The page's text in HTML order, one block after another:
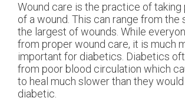
Wound care is the practice of taking
of a wound. This can range from the
the largest of wounds. While
from proper wound care, it is much
important for diabetics. Diabetics
from poor blood circulation which
to heal much slower than they would
diabetic.